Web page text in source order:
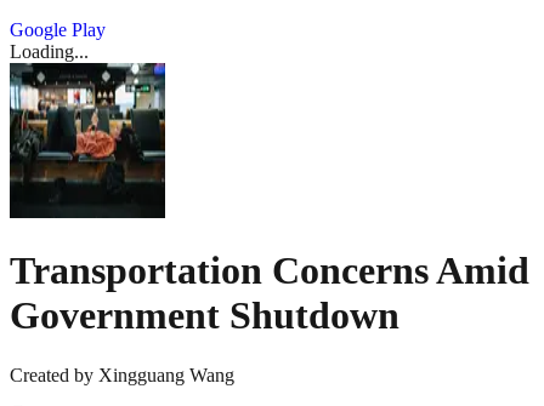
Google Play
Loading...
Transportation Concerns Amid
Government Shutdown
Created by Xingguang Wang